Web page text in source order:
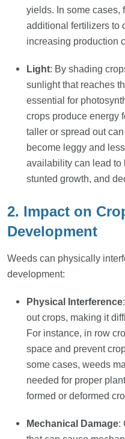
yields. In some cases,
additional fertilizers to
increasing production
Light: By shading
sunlight that reaches
essential for
crops produce energy
taller or spread out
become leggy and
availability can lead to
stunted growth, and
2. Impact on
Development
Weeds can physically
development:
Physical Interference
out crops, making it
For instance, in row
space and prevent
some cases, weeds
needed for proper
formed or deformed
Mechanical Damage: